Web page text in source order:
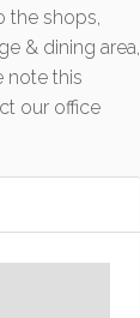
the shops,
& dining area,
note this
our office